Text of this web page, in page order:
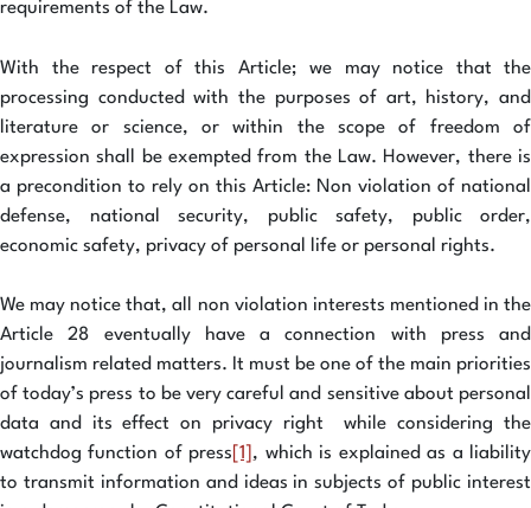
requirements of the Law.
With the respect of this Article; we may notice that the
processing conducted with the purposes of art, history, and
literature or science, or within the scope of freedom of
expression shall be exempted from the Law. However, there is
a precondition to rely on this Article: Non violation of national
defense, national security, public safety, public order,
economic safety, privacy of personal life or personal rights.
We may notice that, all non violation interests mentioned in the
Article 28 eventually have a connection with press and
journalism related matters. It must be one of the main priorities
of today’s press to be very careful and sensitive about personal
data and its effect on privacy right while considering the
watchdog function of press [1] , which is explained as a liability
to transmit information and ideas in subjects of public interest